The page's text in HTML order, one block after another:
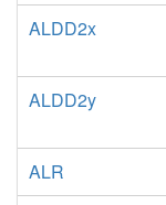
ALDD2x
ALDD2y
ALR